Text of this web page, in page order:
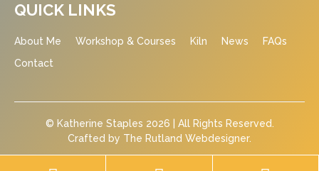
QUICK LINKS
About Me Workshop & Courses Kiln News
FAQs
Contact
© Katherine Staples 2026 | All Rights Reserved.
Crafted by The Rutland Webdesigner.